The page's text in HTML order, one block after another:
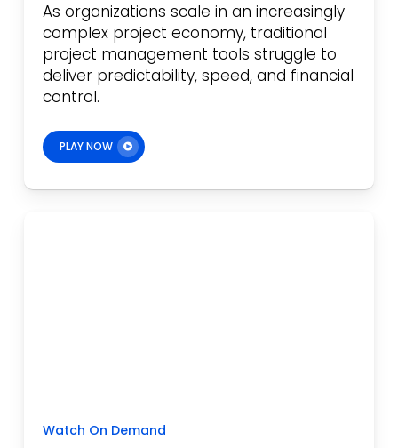
As organizations scale in an increasingly
complex project economy, traditional
project management tools struggle to
deliver predictability, speed, and financial
control.
PLAY NOW
Watch On Demand